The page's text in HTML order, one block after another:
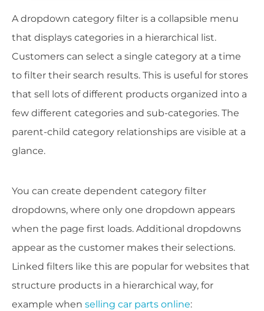
A dropdown category filter is a collapsible menu
that displays categories in a hierarchical list.
Customers can select a single category at a time
to filter their search results. This is useful for stores
that sell lots of different products organized into a
few different categories and sub-categories. The
parent-child category relationships are visible at a
glance.
You can create dependent category filter
dropdowns, where only one dropdown appears
when the page first loads. Additional dropdowns
appear as the customer makes their selections.
Linked filters like this are popular for websites that
structure products in a hierarchical way, for
example when selling car parts online: